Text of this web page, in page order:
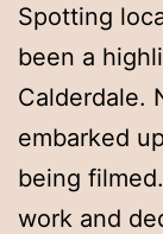
Spotting
been a
Calderdale.
embarked
being
work and